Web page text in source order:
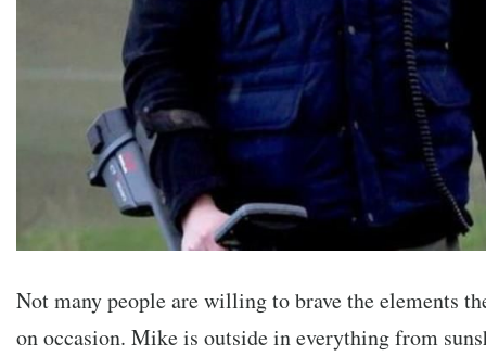
Not many people are willing to brave the elements
on occasion. Mike is outside in everything from